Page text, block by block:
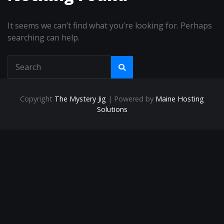
It seems we can’t find what you’re looking for. Perhaps
searching can help.
Copyright The Mystery Jig | Powered by Maine Hosting
Solutions